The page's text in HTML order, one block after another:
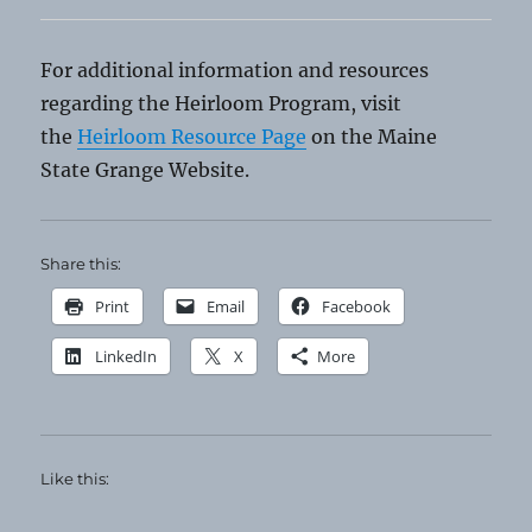
For additional information and resources
regarding the Heirloom Program, visit
theHeirloom Resource Page on the Maine
State Grange Website.
Share this:
Print Email Facebook
LinkedIn X More
Like this: